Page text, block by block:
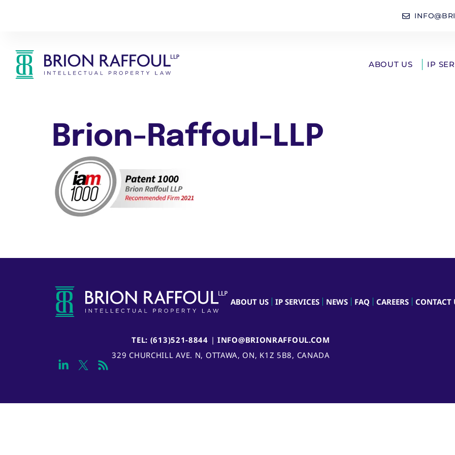
ABOUT US IP
Brion-Raffoul-LLP
ABOUT US IP SERVICES NEWS FAQ CAREERS CONTACT
TEL: (613)521-8844 |INFO@BRIONRAFFOUL.COM
329 CHURCHILL AVE. N, OTTAWA, ON, K1Z 5B8, CANADA